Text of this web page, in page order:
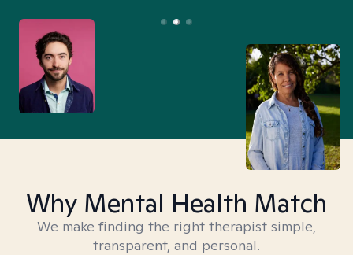
Why Mental Health Match
We make finding the right therapist simple,
transparent, and personal.